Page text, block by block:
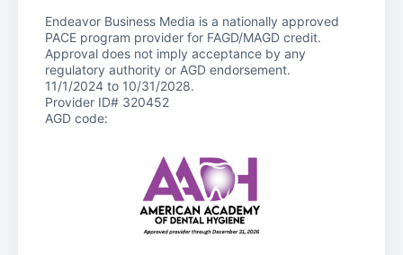
Endeavor Business Media is a nationally approved
PACE program provider for FAGD/MAGD credit.
Approval does not imply acceptance by any
regulatory authority or AGD endorsement.
11/1/2024 to 10/31/2028.
Provider ID# 320452
AGD code: